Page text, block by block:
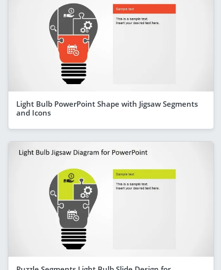
Light Bulb PowerPoint Shape with Jigsaw Segments
and Icons